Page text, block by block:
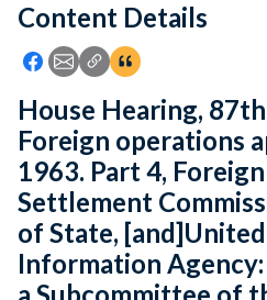
Feedback
Content Details
Icon: Share using Facebook
Icon: Share using Email
Icon: Copy Link URL
Icon:View
House Hearing,
Foreign operations
1963. Part 4,
Settlement
of State,
Information